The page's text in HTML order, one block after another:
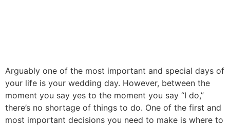
Arguably one of the most important and special days of
your life is your wedding day. However, between the
moment you say yes to the moment you say “I do,”
there’s no shortage of things to do. One of the first and
most important decisions you need to make is where to